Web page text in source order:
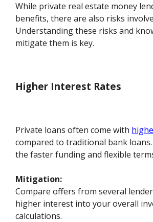
While private real estate money
benefits, there are also risks
Understanding these risks and
mitigate them is key.
Higher Interest Rates
Private loans often come with
compared to traditional bank
the faster funding and flexible
Mitigation:
Compare offers from several
higher interest into your overall
calculations.